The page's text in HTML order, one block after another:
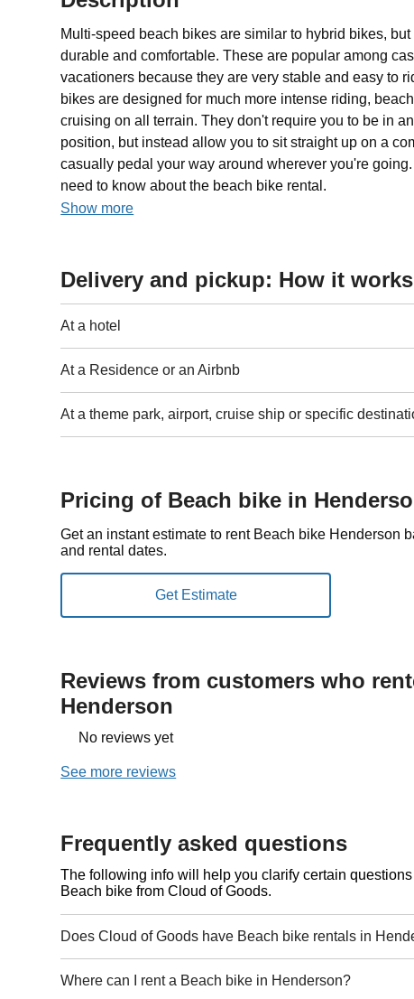
Multi-speed beach bikes are similar to hybrid bikes,
durable and comfortable. These are popular among
vacationers because they are very stable and easy to
bikes are designed for much more intense riding,
cruising on all terrain. They don't require you to be in
position, but instead allow you to sit straight up on a
casually pedal your way around wherever you're
need to know about the beach bike rental.
Show more
Delivery and pickup: How it works
At a hotel
At a Residence or an Airbnb
At a theme park, airport, cruise ship or specific
Pricing of Beach bike in
Get an instant estimate to rent Beach bike Henderson
and rental dates.
Reviews from customers who
Henderson
No reviews yet
See more reviews
Frequently asked questions
The following info will help you clarify certain
Beach bike from Cloud of Goods.
Does Cloud of Goods have Beach bike rentals in
Where can I rent a Beach bike in Henderson?